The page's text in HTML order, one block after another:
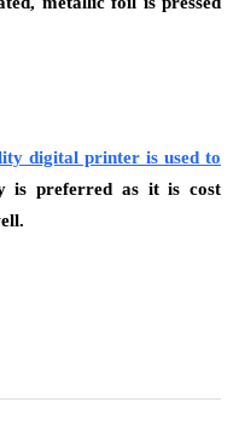
digital printer is used to
is preferred as it is cost